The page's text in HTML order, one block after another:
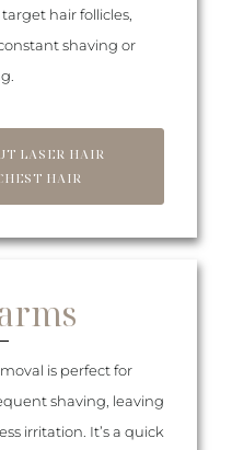
hair follicles,
shaving or
LASER HAIR
HAIR
is perfect for
shaving, leaving
irritation. It’s a quick